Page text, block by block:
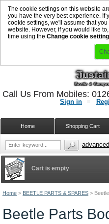
The cookie settings on this website
you have the very best experience.
cookie settings, we'll assume that
website. However, if you would like
time using the Change cookie
Home > BEETLE PARTS & SPARES >
Beetle Parts
Cart is empty
Sign in
Shopping Cart
Home
Call Us From Mobiles: